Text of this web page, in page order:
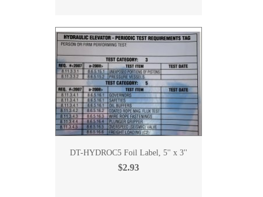
DT-HYDROC5 Foil Label, 5'' x 3''
$2.93